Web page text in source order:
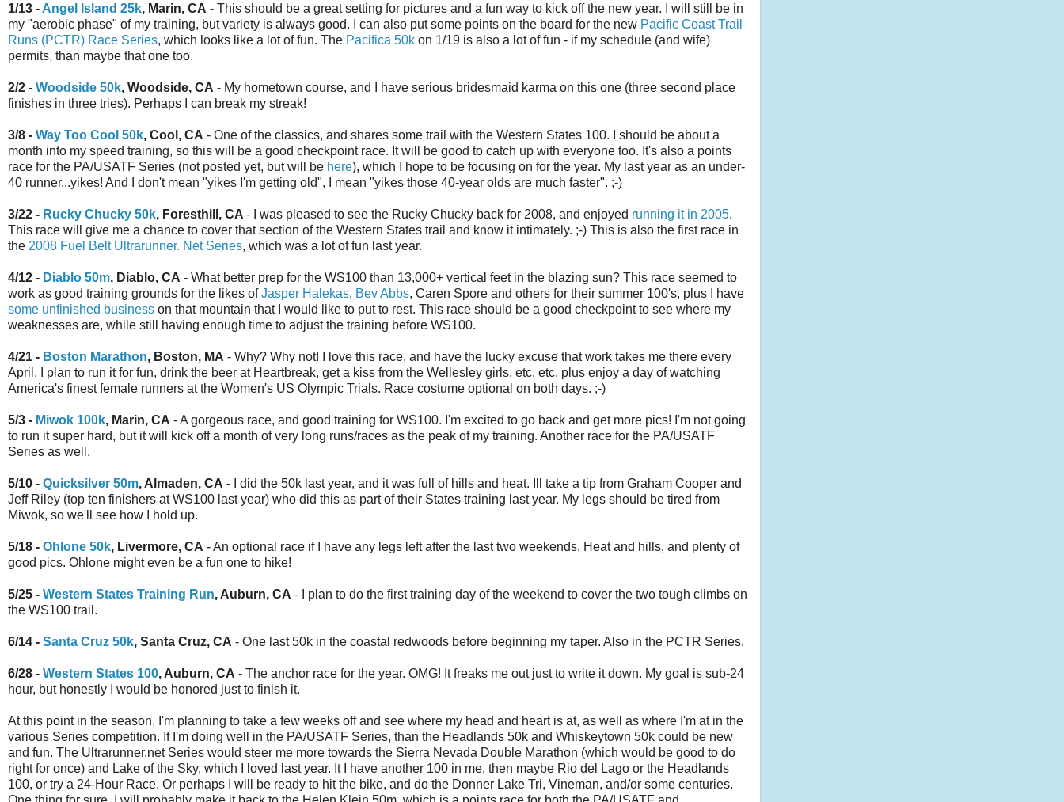
1/13 - Angel Island 25k, Marin, CA - This should be a great setting for pictures and a fun way to kick off the new year. I will still be in
my "aerobic phase" of my training, but variety is always good. I can also put some points on the board for the new Pacific Coast Trail
Runs (PCTR) Race Series, which looks like a lot of fun. The Pacifica 50k on 1/19 is also a lot of fun - if my schedule (and wife)
permits, than maybe that one too.
2/2 - Woodside 50k, Woodside, CA - My hometown course, and I have serious bridesmaid karma on this one (three second place
finishes in three tries). Perhaps I can break my streak!
3/8 - Way Too Cool 50k, Cool, CA - One of the classics, and shares some trail with the Western States 100. I should be about a
month into my speed training, so this will be a good checkpoint race. It will be good to catch up with everyone too. It's also a points
race for the PA/USATF Series (not posted yet, but will be here), which I hope to be focusing on for the year. My last year as an under-
40 runner...yikes! And I don't mean "yikes I'm getting old", I mean "yikes those 40-year olds are much faster". ;-)
3/22 - Rucky Chucky 50k, Foresthill, CA - I was pleased to see the Rucky Chucky back for 2008, and enjoyed running it in 2005.
This race will give me a chance to cover that section of the Western States trail and know it intimately. ;-) This is also the first race in
the 2008 Fuel Belt Ultrarunner. Net Series, which was a lot of fun last year.
4/12 - Diablo 50m, Diablo, CA - What better prep for the WS100 than 13,000+ vertical feet in the blazing sun? This race seemed to
work as good training grounds for the likes ofJasper Halekas, Bev Abbs, Caren Spore and others for their summer 100's, plus I have
some unfinished business on that mountain that I would like to put to rest. This race should be a good checkpoint to see where my
weaknesses are, while still having enough time to adjust the training before WS100.
4/21 - Boston Marathon, Boston, MA - Why? Why not! I love this race, and have the lucky excuse that work takes me there every
April. I plan to run it for fun, drink the beer at Heartbreak, get a kiss from the Wellesley girls, etc, etc, plus enjoy a day of watching
America's finest female runners at the Women's US Olympic Trials. Race costume optional on both days. ;-)
5/3 - Miwok 100k, Marin, CA - A gorgeous race, and good training for WS100. I'm excited to go back and get more pics! I'm not going
to run it super hard, but it will kick off a month of very long runs/races as the peak of my training. Another race for the PA/USATF
Series as well.
5/10 - Quicksilver 50m, Almaden, CA - I did the 50k last year, and it was full of hills and heat. Ill take a tip from Graham Cooper and
Jeff Riley (top ten finishers at WS100 last year) who did this as part of their States training last year. My legs should be tired from
Miwok, so we'll see how I hold up.
5/18 - Ohlone 50k, Livermore, CA - An optional race if I have any legs left after the last two weekends. Heat and hills, and plenty of
good pics. Ohlone might even be a fun one to hike!
5/25 - Western States Training Run, Auburn, CA - I plan to do the first training day of the weekend to cover the two tough climbs on
the WS100 trail.
6/14 - Santa Cruz 50k, Santa Cruz, CA - One last 50k in the coastal redwoods before beginning my taper. Also in the PCTR Series.
6/28 - Western States 100, Auburn, CA - The anchor race for the year. OMG! It freaks me out just to write it down. My goal is sub-24
hour, but honestly I would be honored just to finish it.
At this point in the season, I'm planning to take a few weeks off and see where my head and heart is at, as well as where I'm at in the
various Series competition. If I'm doing well in the PA/USATF Series, than the Headlands 50k and Whiskeytown 50k could be new
and fun. The Ultrarunner.net Series would steer me more towards the Sierra Nevada Double Marathon (which would be good to do
right for once) and Lake of the Sky, which I loved last year. It I have another 100 in me, then maybe Rio del Lago or the Headlands
100, or try a 24-Hour Race. Or perhaps I will be ready to hit the bike, and do the Donner Lake Tri, Vineman, and/or some centuries.